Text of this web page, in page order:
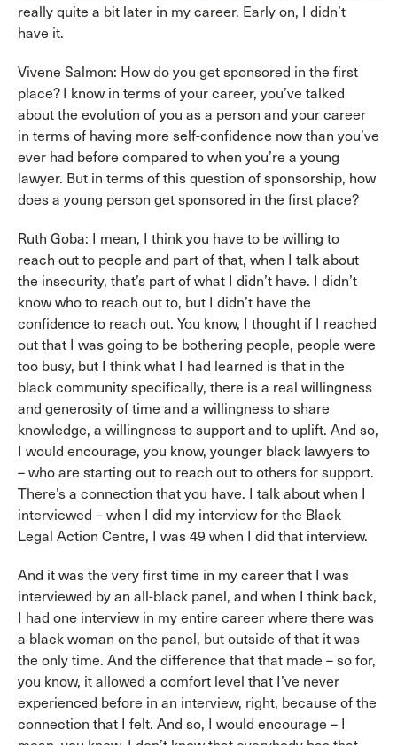
really quite a bit later in my career. Early on, I didn’t
have it.
Vivene Salmon: How do you get sponsored in the first
place? I know in terms of your career, you’ve talked
about the evolution of you as a person and your career
in terms of having more self-confidence now than you’ve
ever had before compared to when you’re a young
lawyer. But in terms of this question of sponsorship, how
does a young person get sponsored in the first place?
Ruth Goba: I mean, I think you have to be willing to
reach out to people and part of that, when I talk about
the insecurity, that’s part of what I didn’t have. I didn’t
know who to reach out to, but I didn’t have the
confidence to reach out. You know, I thought if I reached
out that I was going to be bothering people, people were
too busy, but I think what I had learned is that in the
black community specifically, there is a real willingness
and generosity of time and a willingness to share
knowledge, a willingness to support and to uplift. And so,
I would encourage, you know, younger black lawyers to
– who are starting out to reach out to others for support.
There’s a connection that you have. I talk about when I
interviewed – when I did my interview for the Black
Legal Action Centre, I was 49 when I did that interview.
And it was the very first time in my career that I was
interviewed by an all-black panel, and when I think back,
I had one interview in my entire career where there was
a black woman on the panel, but outside of that it was
the only time. And the difference that that made – so for,
you know, it allowed a comfort level that I’ve never
experienced before in an interview, right, because of the
connection that I felt. And so, I would encourage – I